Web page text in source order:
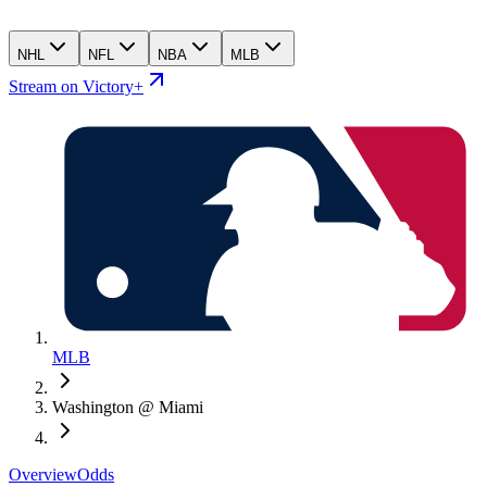
NHL NFL NBA MLB
Stream on Victory+
MLB
Washington @ Miami
OverviewOdds